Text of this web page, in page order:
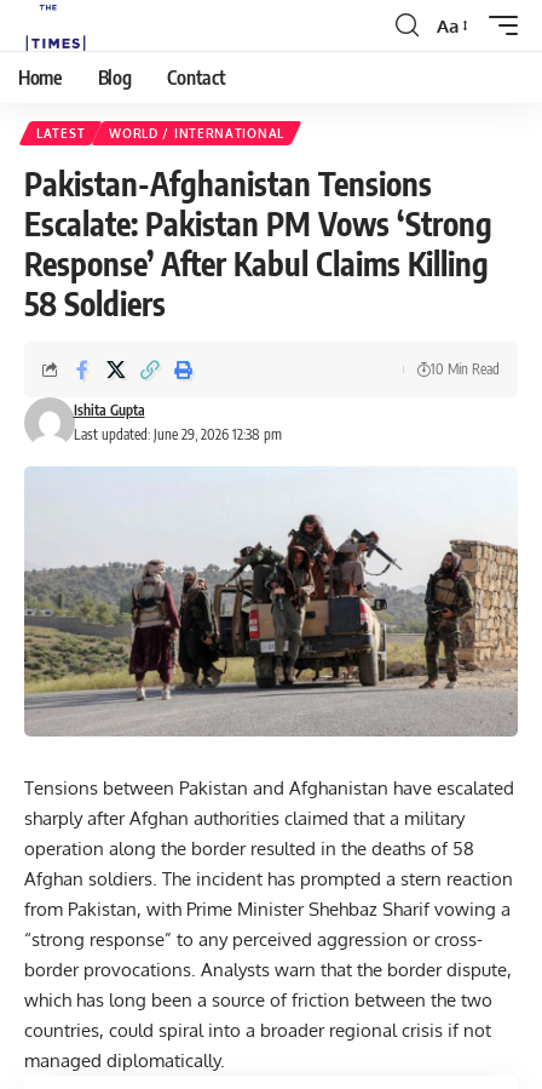
Aa
Home Blog Contact
LATEST WORLD / INTERNATIONAL
Pakistan-Afghanistan Tensions
Escalate: Pakistan PM Vows ‘Strong
Response’ After Kabul Claims Killing
58 Soldiers
Last updated: June 29, 2026 12:38 pm
Ishita Gupta
10 Min Read
Tensions between Pakistan and Afghanistan have escalated
sharply after Afghan authorities claimed that a military
operation along the border resulted in the deaths of 58
Afghan soldiers. The incident has prompted a stern reaction
from Pakistan, with Prime Minister Shehbaz Sharif vowing a
“strong response” to any perceived aggression or cross-
border provocations. Analysts warn that the border dispute,
which has long been a source of friction between the two
countries, could spiral into a broader regional crisis if not
managed diplomatically.